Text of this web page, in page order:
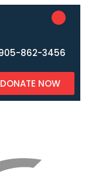
862-3456
DONATE NOW